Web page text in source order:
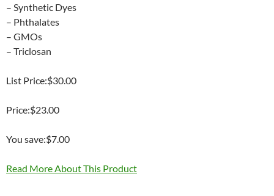
– Synthetic Dyes
– Phthalates
– GMOs
– Triclosan
List Price:$30.00
Price:$23.00
You save:$7.00
Read More About This Product